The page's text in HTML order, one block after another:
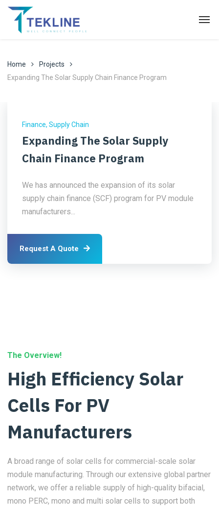
Home
Projects
Expanding The Solar Supply Chain Finance Program
Finance, Supply Chain
Expanding The Solar Supply
Chain Finance Program
We has announced the expansion of its solar
supply chain finance (SCF) program for PV module
manufacturers...
Request A Quote
The Overview!
High Efficiency Solar
Cells For PV
Manufacturers
A broad range of solar cells for commercial-scale solar
module manufacturing. Through our extensive global partner
network, we offer a reliable supply of high-quality bifacial,
mono PERC, mono and multi solar cells to support both